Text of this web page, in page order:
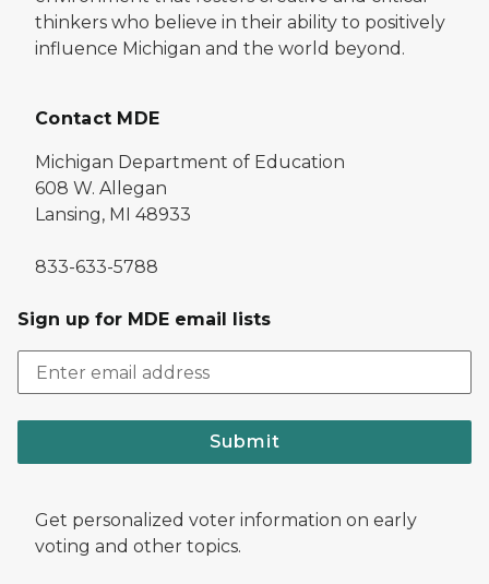
thinkers who believe in their ability to positively
influence Michigan and the world beyond.
Contact MDE
Michigan Department of Education
608 W. Allegan
Lansing, MI 48933
833-633-5788
Sign up for MDE email lists
Submit
Get personalized voter information on early
voting and other topics.